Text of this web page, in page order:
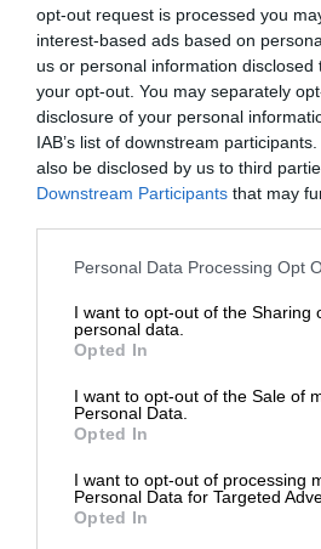
opt-out request is processed you
interest-based ads based on
us or personal information
your opt-out. You may separately
disclosure of your personal
IAB’s list of downstream
also be disclosed by us to third
Downstream Participants that may
Personal Data Processing Opt
I want to opt-out of the Sharing
personal data.
Opted In
I want to opt-out of the Sale of
Personal Data.
Opted In
I want to opt-out of processing
Personal Data for Targeted
Opted In